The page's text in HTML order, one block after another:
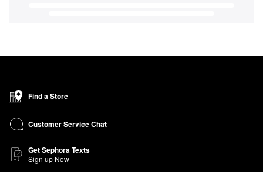
Find a Store
Customer Service Chat
Get Sephora Texts
Sign up Now